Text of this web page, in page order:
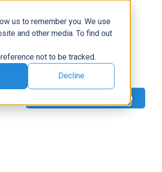
us to remember you. We use
and other media. To find out
not to be tracked.
Decline